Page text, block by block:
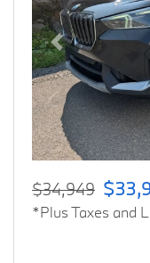
Previous
$34,949
*Plus Taxes and